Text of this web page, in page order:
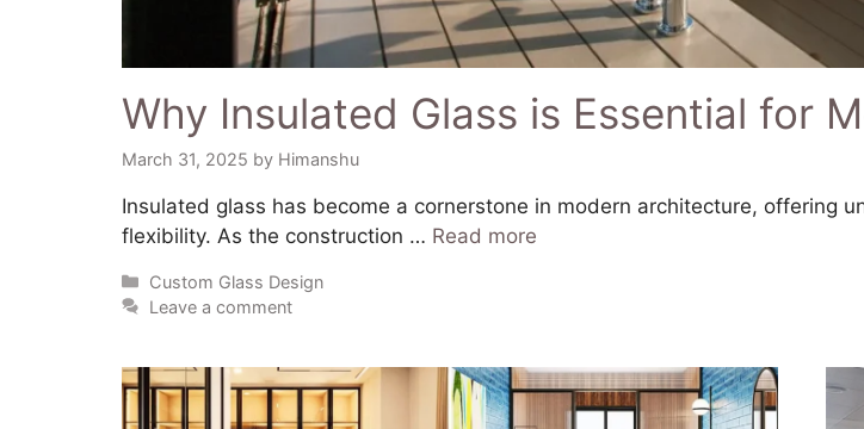
Why Insulated Glass is Essential for
March 31, 2025 by Himanshu
​Insulated glass has become a cornerstone in modern architecture, offering
flexibility. As the construction … Read more
Custom Glass Design
Leave a comment